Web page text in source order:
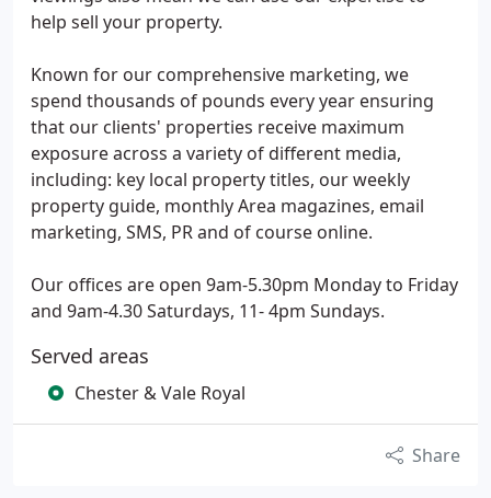
help sell your property.
Known for our comprehensive marketing, we
spend thousands of pounds every year ensuring
that our clients' properties receive maximum
exposure across a variety of different media,
including: key local property titles, our weekly
property guide, monthly Area magazines, email
marketing, SMS, PR and of course online.
Our offices are open 9am-5.30pm Monday to Friday
and 9am-4.30 Saturdays, 11- 4pm Sundays.
Served areas
Chester & Vale Royal
Share